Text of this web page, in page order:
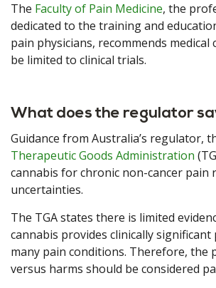
The Faculty of Pain Medicine, the
dedicated to the training and
pain physicians, recommends medical
be limited to clinical trials.
What does the regulator
Guidance from Australia’s regulator,
Therapeutic Goods Administration
cannabis for chronic non-cancer pain
uncertainties.
The TGA states there is limited
cannabis provides clinically
many pain conditions. Therefore, the
versus harms should be considered